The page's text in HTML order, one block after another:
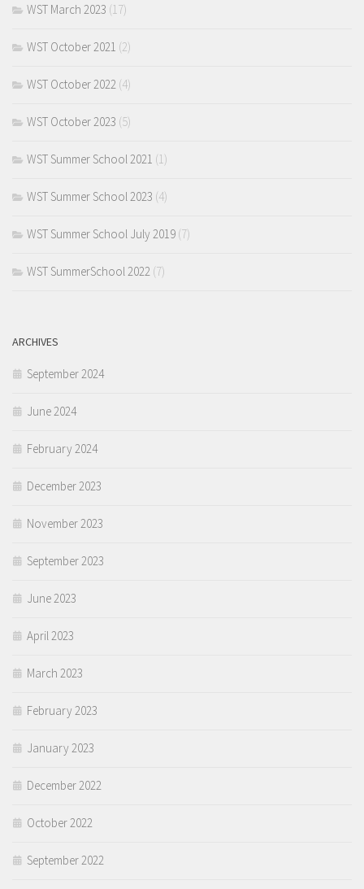
WST March 2023 (17)
WST October 2021 (2)
WST October 2022 (4)
WST October 2023 (5)
WST Summer School 2021 (1)
WST Summer School 2023 (4)
WST Summer School July 2019 (7)
WST SummerSchool 2022 (7)
ARCHIVES
September 2024
June 2024
February 2024
December 2023
November 2023
September 2023
June 2023
April 2023
March 2023
February 2023
January 2023
December 2022
October 2022
September 2022